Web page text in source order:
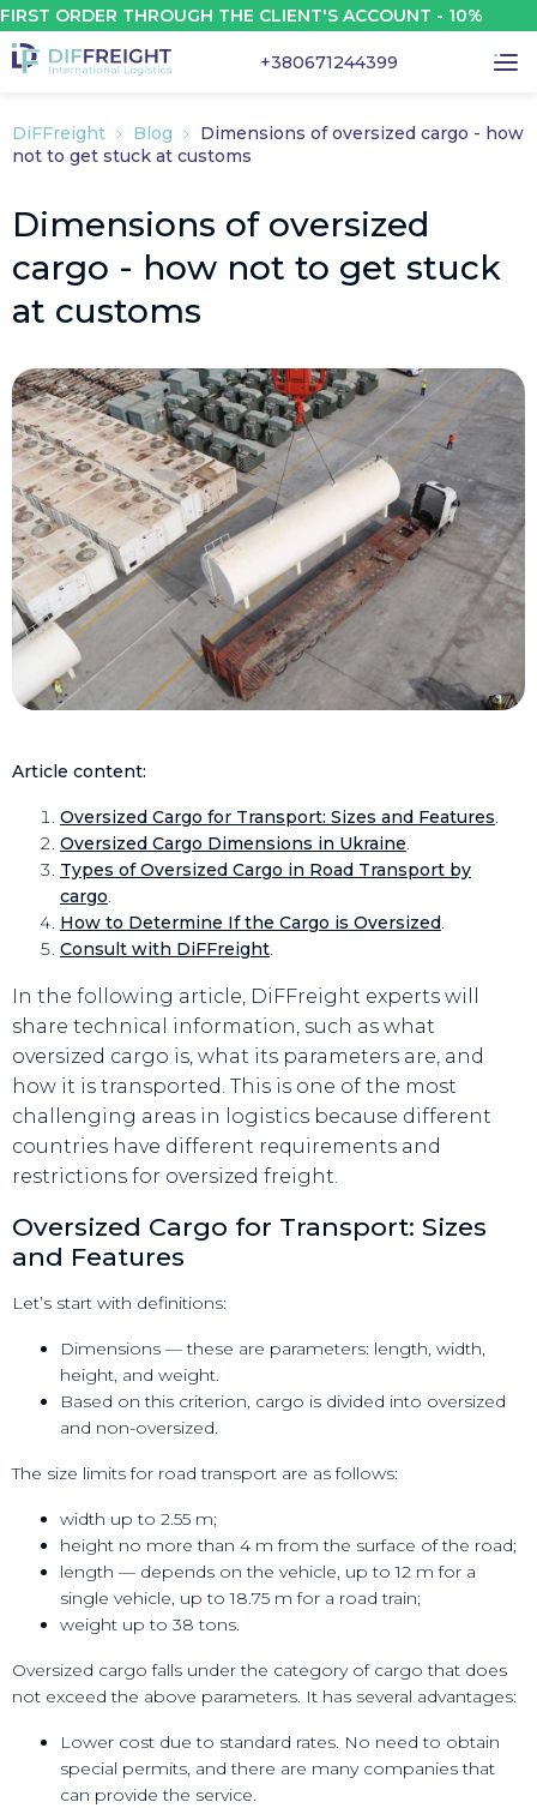
THROUGH THE CLIENT'S ACCOUNT - 10%
+380671244399
DiFFreight Blog
Dimensions of oversized cargo - how
not to get stuck at customs
Dimensions of oversized
cargo - how not to get stuck
at customs
Article content:
Oversized Cargo for Transport: Sizes and Features.
Oversized Cargo Dimensions in Ukraine.
Types of Oversized Cargo in Road Transport by
cargo.
How to Determine If the Cargo is Oversized.
Consult with DiFFreight.
In the following article, DiFFreight experts will
share technical information, such as what
oversized cargo is, what its parameters are, and
how it is transported. This is one of the most
challenging areas in logistics because different
countries have different requirements and
restrictions for oversized freight.
Oversized Cargo for Transport: Sizes
and Features
Let’s start with definitions:
Dimensions — these are parameters: length, width,
height, and weight.
Based on this criterion, cargo is divided into oversized
and non-oversized.
The size limits for road transport are as follows:
width up to 2.55 m;
height no more than 4 m from the surface of the road;
length — depends on the vehicle, up to 12 m for a
single vehicle, up to 18.75 m for a road train;
weight up to 38 tons.
Oversized cargo falls under the category of cargo that does
not exceed the above parameters. It has several advantages:
Lower cost due to standard rates. No need to obtain
special permits, and there are many companies that
can provide the service.